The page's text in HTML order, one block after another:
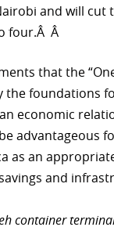
and will cut
four.Â Â
that the
the foundations
economic
advantageous
as an
and
container